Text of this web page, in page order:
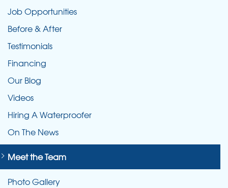
Job Opportunities
Before & After
Testimonials
Financing
Our Blog
Videos
Hiring A Waterproofer
On The News
Meet the Team
Photo Gallery